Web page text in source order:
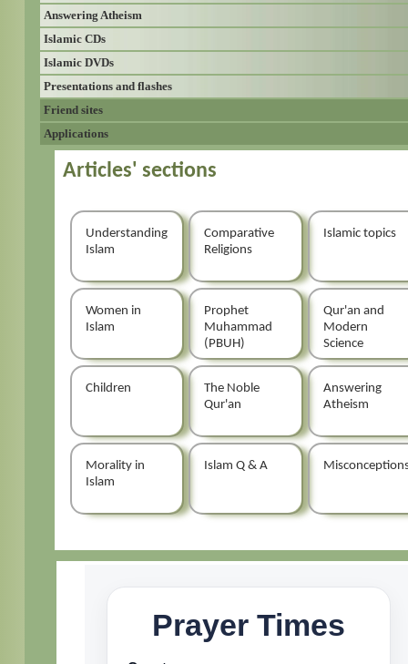
Answering Atheism
Islamic CDs
Islamic DVDs
Presentations and flashes
Friend sites
Applications
Articles' sections
Understanding
Islam
Comparative
Religions
Islamic topics
Women in
Islam
Prophet
Muhammad
(PBUH)
Qur'an and
Modern
Science
Children
The Noble
Qur'an
Answering
Atheism
Morality in
Islam
Islam Q & A